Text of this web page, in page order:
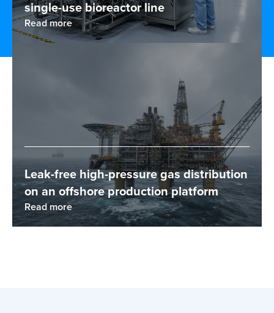
single-use bioreactor line
Read more
Leak-free high-pressure gas distribution
on an offshore production platform
Read more